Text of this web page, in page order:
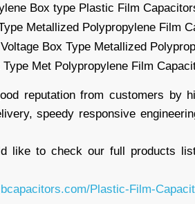
Box type Plastic Film
Metallized Polypropylene Film
Box Type Metallized
Met Polypropylene Film
reputation from customers by
speedy responsive
like to check our full products
Plastic-Film-